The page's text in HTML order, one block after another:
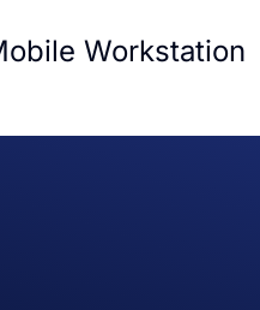
Workstation